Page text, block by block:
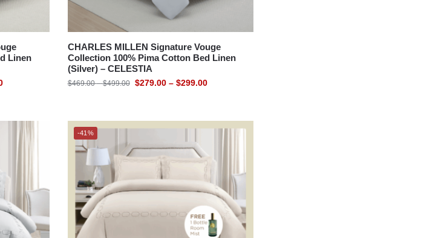
Linen
CHARLES MILLEN Signature Vouge
Collection 100% Pima Cotton Bed Linen
(Silver) – CELESTIA
$469.00 – $499.00 $279.00 – $299.00
-41%